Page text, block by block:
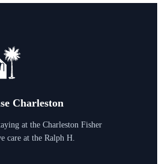
Charleston
at the Charleston Fisher
care at the Ralph H.